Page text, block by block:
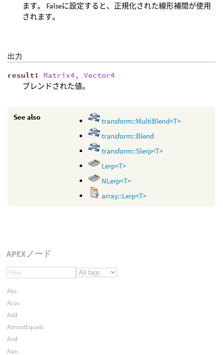
ます。 Falseに設定すると、正規化された線形補間が使用
されます。
出力
result: Matrix4, Vector4
ブレンドされた値。
See also
transform::MultiBlend<T>
transform::Blend
transform::Slerp<T>
Lerp<T>
NLerp<T>
array::Lerp<T>
APEXノード
Abs
Acos
Add
AlmostEquals
And
Asin